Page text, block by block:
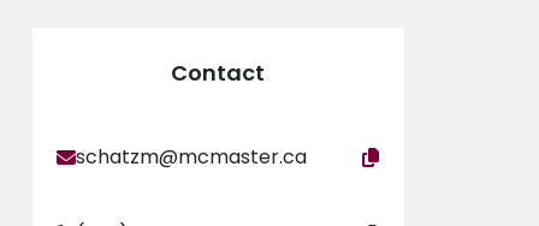
Contact
schatzm@mcmaster.ca